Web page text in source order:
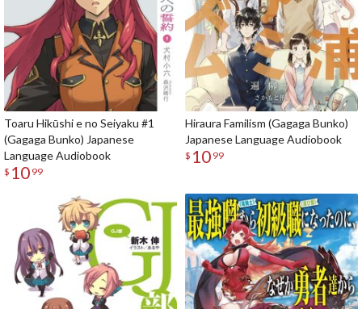
Toaru Hikūshi e no Seiyaku #1
(Gagaga Bunko) Japanese
Language Audiobook
$ 10 99
Hiraura Familism (Gagaga Bunko)
Japanese Language Audiobook
$ 10 99